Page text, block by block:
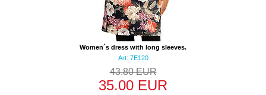
Women´s dress with long sleeves.
Art: 7E120
43.80 EUR
35.00 EUR